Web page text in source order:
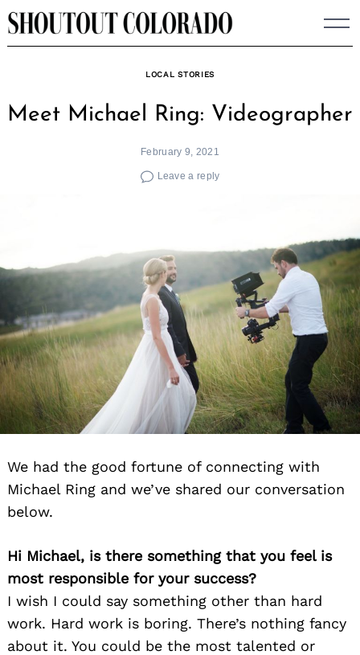
Skip
to
LOCAL STORIES
Meet Michael Ring: Videographer
February 9, 2021
Leave a reply
We had the good fortune of connecting with
Michael Ring and we’ve shared our conversation
below.
Hi Michael, is there something that you feel is
most responsible for your success?
I wish I could say something other than hard
work. Hard work is boring. There’s nothing fancy
about it. You could be the most talented or